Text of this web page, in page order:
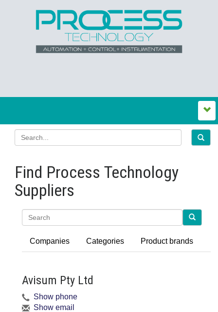
Find Process Technology
Suppliers
Companies Categories Product brands
Avisum Pty Ltd
Show phone
Show email